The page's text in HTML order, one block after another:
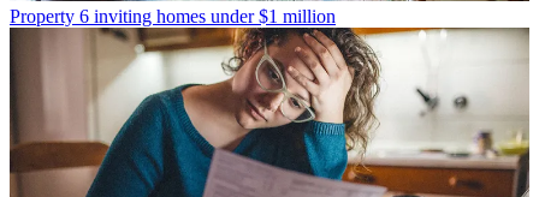
Property 6 inviting homes under $1 million